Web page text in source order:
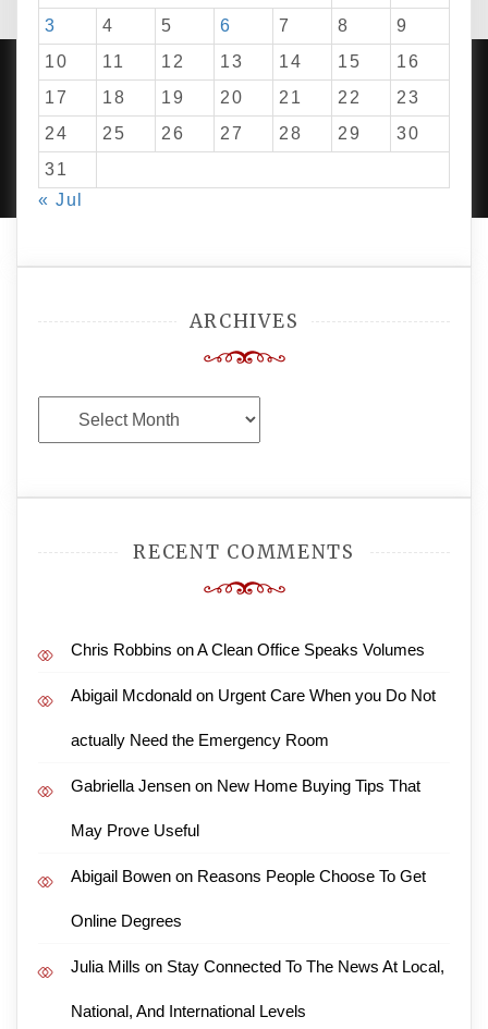
3
4 5 6 7 8
9
10
11 12 13 14 15
16
17
18 19 20 21 22
23
24
25 26 27 28 29
30
31
« Jul
ARCHIVES
Archives
RECENT COMMENTS
Chris Robbins onA Clean Office Speaks Volumes
Abigail Mcdonald on Urgent Care When you Do Not
actually Need the Emergency Room
Gabriella Jensen on New Home Buying Tips That
May Prove Useful
Abigail Bowen on Reasons People Choose To Get
Online Degrees
Julia Mills on Stay Connected To The News At Local,
National, And International Levels
PROUDLY POWERED BY WORDPRESS| DEVELOP BY
AMPLE THEMES.